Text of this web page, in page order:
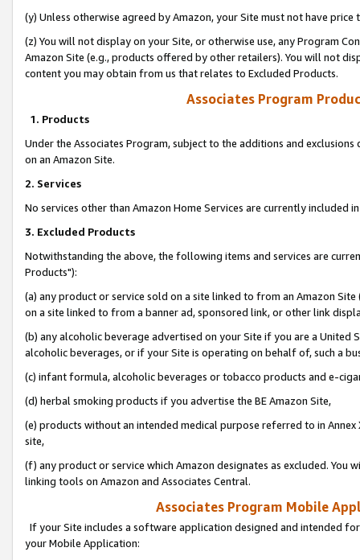
(y) Unless otherwise agreed by Amazon, your Site must not have
(z) You will not display on your Site, or otherwise use, any Program
Amazon Site (e.g., products offered by other retailers). You will not
content you may obtain from us that relates to Excluded Products.
Associates Program
1. Products
Under the Associates Program, subject to the additions and
on an Amazon Site.
2. Services
No services other than Amazon Home Services are currently included
3. Excluded Products
Notwithstanding the above, the following items and services are
Products"):
(a) any product or service sold on a site linked to from an Amazon
on a site linked to from a banner ad, sponsored link, or other link
(b) any alcoholic beverage advertised on your Site if you are a
alcoholic beverages, or if your Site is operating on behalf of, such a
(c) infant formula, alcoholic beverages or tobacco products and e-
(d) herbal smoking products if you advertise the BE Amazon Site,
(e) products without an intended medical purpose referred to in
site,
(f) any product or service which Amazon designates as excluded. You
linking tools on Amazon and Associates Central.
Associates Program Mobile
If your Site includes a software application designed and intended
your Mobile Application: